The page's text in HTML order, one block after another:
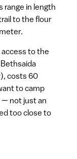
range in length
to the flour
to the
costs 60
to camp
not just an
too close to